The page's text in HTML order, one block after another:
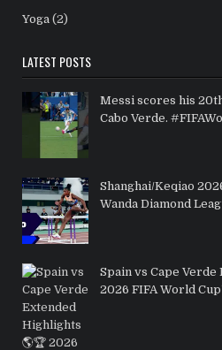
Yoga (2)
LATEST POSTS
Messi scores his
Cabo Verde.
Shanghai/Keqiao
Wanda Diamond
Spain vs Cape
2026 FIFA World